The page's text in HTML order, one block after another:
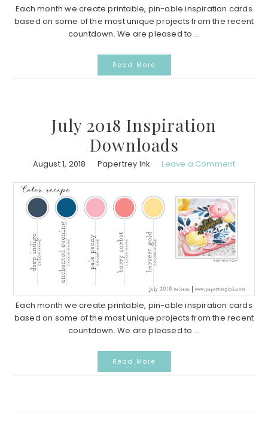
Each month we create printable, pin-able inspiration cards
based on some of the most unique projects from the recent
countdown. We are pleased to ...
Read More
July 2018 Inspiration
Downloads
August 1, 2018 Papertrey Ink Leave a Comment
Each month we create printable, pin-able inspiration cards
based on some of the most unique projects from the recent
countdown. We are pleased to ...
Read More